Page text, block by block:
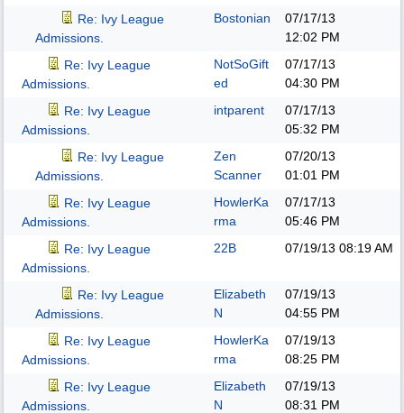
Re: Ivy League
Admissions.
Bostonian
07/17/13
12:02 PM
Re: Ivy League
Admissions.
NotSoGift
ed
07/17/13
04:30 PM
Re: Ivy League
Admissions.
intparent
07/17/13
05:32 PM
Re: Ivy League
Admissions.
Zen
Scanner
07/20/13
01:01 PM
Re: Ivy League
Admissions.
HowlerKa
rma
07/17/13
05:46 PM
Re: Ivy League
Admissions.
22B 07/19/13 08:19 AM
Re: Ivy League
Admissions.
Elizabeth
N
07/19/13
04:55 PM
Re: Ivy League
Admissions.
HowlerKa
rma
07/19/13
08:25 PM
Re: Ivy League
Admissions.
Elizabeth
N
07/19/13
08:31 PM